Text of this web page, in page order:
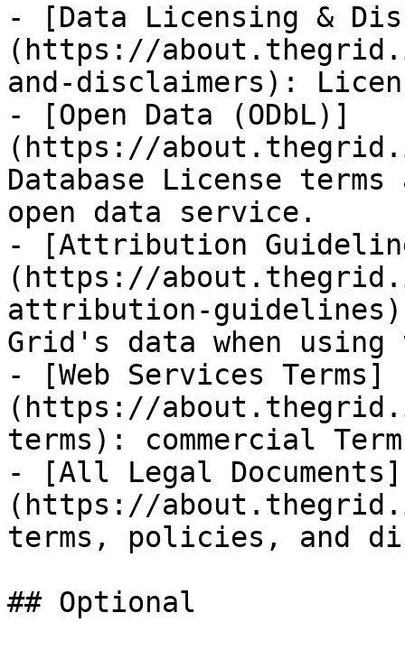
- [Data Licensing &
(https://
and-disclaimers):
- [Open Data (ODbL)]
(https://
Database License
open data service.
- [Attribution
(https://
attribution-
Grid's data when
- [Web Services Terms]
(https://
terms): commercial
- [All Legal Documents]
(https://
terms, policies, and
## Optional